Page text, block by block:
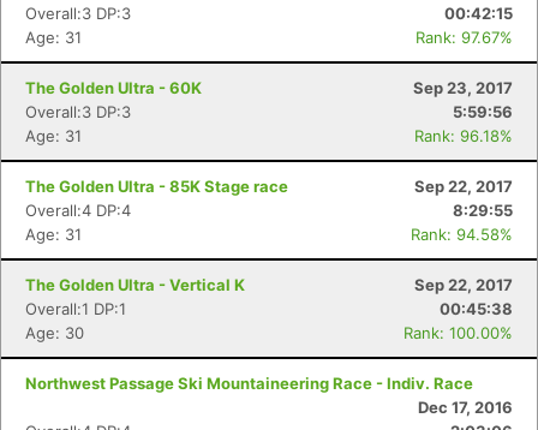
Overall:3 DP:3
00:42:15
Age: 31
Rank: 97.67%
The Golden Ultra - 60K
Sep 23, 2017
Overall:3 DP:3
5:59:56
Age: 31
Rank: 96.18%
The Golden Ultra - 85K Stage race
Sep 22, 2017
Overall:4 DP:4
8:29:55
Age: 31
Rank: 94.58%
The Golden Ultra - Vertical K
Sep 22, 2017
Overall:1 DP:1
00:45:38
Age: 30
Rank: 100.00%
Northwest Passage Ski Mountaineering Race - Indiv. Race
Dec 17, 2016